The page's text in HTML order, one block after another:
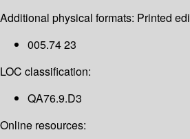
Additional physical formats: Printed
005.74 23
LOC classification:
QA76.9.D3
Online resources: